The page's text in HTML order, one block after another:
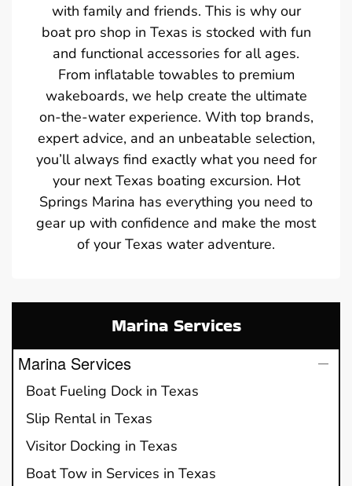
with family and friends. This is why our
boat pro shop in Texas is stocked with fun
and functional accessories for all ages.
From inflatable towables to premium
wakeboards, we help create the ultimate
on-the-water experience. With top brands,
expert advice, and an unbeatable selection,
you’ll always find exactly what you need for
your next Texas boating excursion. Hot
Springs Marina has everything you need to
gear up with confidence and make the most
of your Texas water adventure.
Marina Services
Marina Services
Boat Fueling Dock in Texas
Slip Rental in Texas
Visitor Docking in Texas
Boat Tow in Services in Texas